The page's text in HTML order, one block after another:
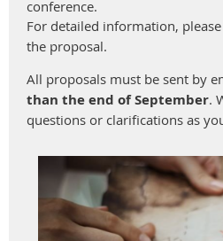
conference.
For detailed information, please
the proposal.
All proposals must be sent by
than theend ofSeptember.
questions or clarifications as